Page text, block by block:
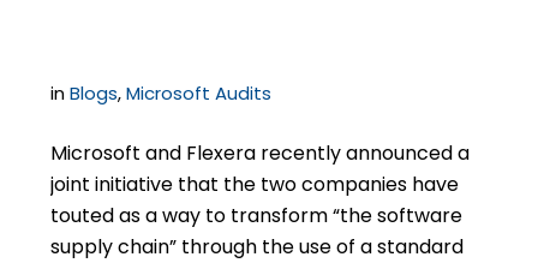
inBlogs,Microsoft Audits
Microsoft and Flexera recently announced a
joint initiative that the two companies have
touted as a way to transform “the software
supply chain” through the use of a standard